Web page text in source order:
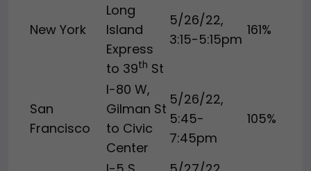
New York
Long
Island
Express
to 39th St
5/26/22,
3:15-5:15pm
161%
San
Francisco
I-80 W,
Gilman St
to Civic
Center
5/26/22,
5:45-
7:45pm
105%